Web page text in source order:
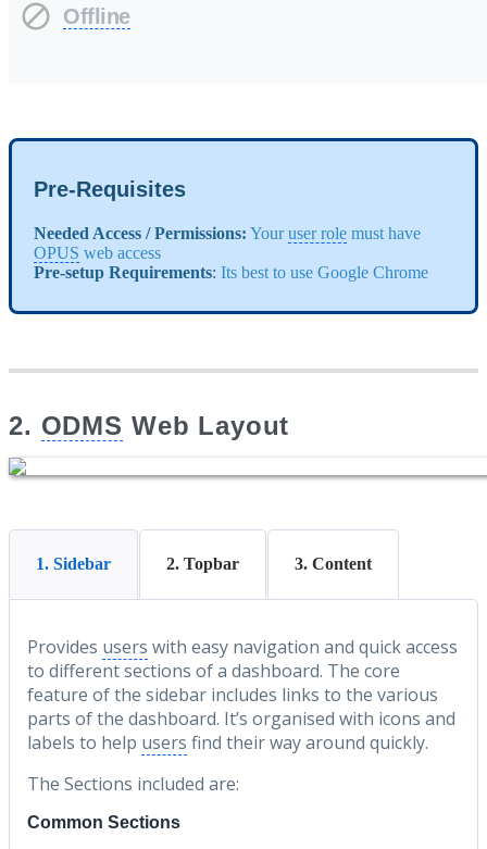
Offline
Pre-Requisites
Needed Access / Permissions: Youruser role must have
OPUS web access
Pre-setup Requirements: Its best to use Google Chrome
2. ODMS Web Layout
1. Sidebar 2. Topbar 3. Content
Provides users with easy navigation and quick access
to different sections of a dashboard. The core
feature of the sidebar includes links to the various
parts of the dashboard. It’s organised with icons and
labels to help users find their way around quickly.
The Sections included are:
Common Sections